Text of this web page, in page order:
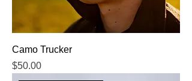
Camo Trucker
Price
$50.00